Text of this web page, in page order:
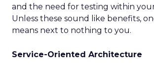
and the need for testing within
Unless these sound like benefits,
means next to nothing to you.
Service-Oriented Architecture